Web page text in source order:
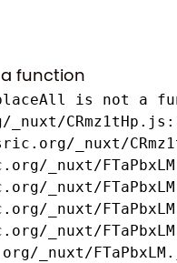
function
is not a
_nuxt/
_nuxt/
_nuxt/
_nuxt/
_nuxt/
_nuxt/
_nuxt/